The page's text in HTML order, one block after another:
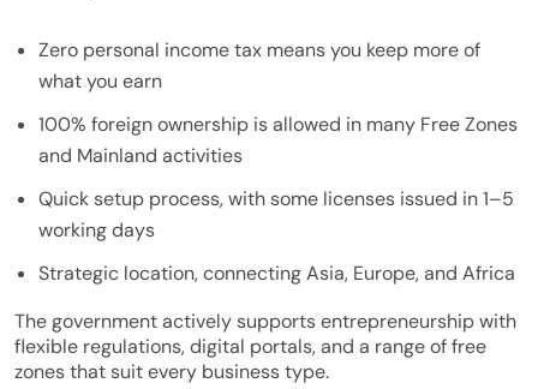
Zero personal income tax means you keep more of
what you earn
100% foreign ownership is allowed in many Free Zones
and Mainland activities
Quick setup process, with some licenses issued in 1–5
working days
Strategic location, connecting Asia, Europe, and Africa
The government actively supports entrepreneurship with
flexible regulations, digital portals, and a range of free
zones that suit every business type.